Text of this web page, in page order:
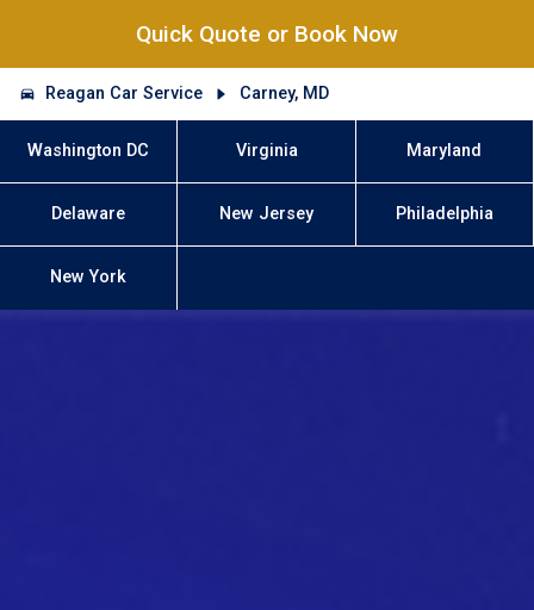
Quick Quote or Book Now
Reagan Car Service Carney, MD
Washington DC Virginia Maryland
Delaware New Jersey Philadelphia
New York